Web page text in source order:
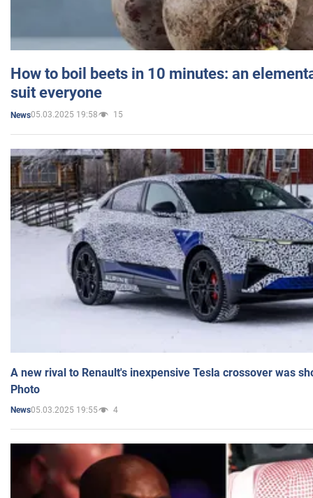
How to boil beets in 10 minutes: an
suit everyone
News05.03.2025 19:58 15
A new rival to Renault's inexpensive Tesla crossover was
Photo
News05.03.2025 19:55 4